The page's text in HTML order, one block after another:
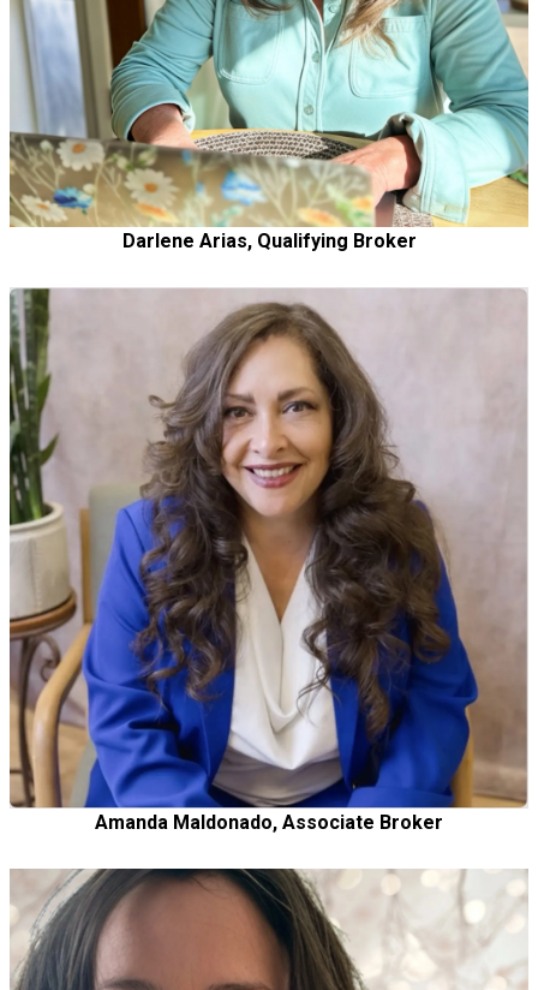
Darlene Arias, Qualifying Broker
Amanda Maldonado, Associate Broker